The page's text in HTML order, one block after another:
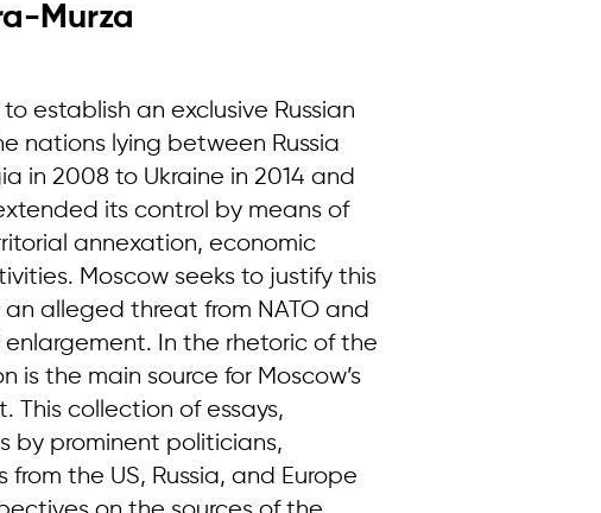
Murza
to establish an exclusive Russian
nations lying between Russia
in 2008 to Ukraine in 2014 and
its control by means of
annexation, economic
Moscow seeks to justify this
alleged threat from NATO and
enlargement. In the rhetoric of the
is the main source for Moscow’s
This collection of essays,
by prominent politicians,
the US, Russia, and Europe